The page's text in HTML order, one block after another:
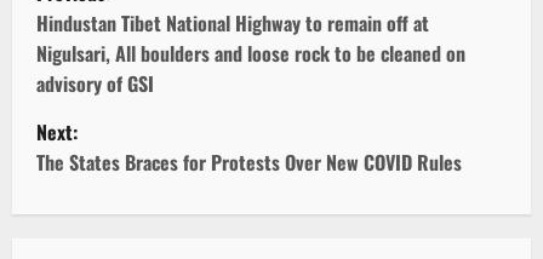
o
s
t
n
Hindustan Tibet National Highway to remain off at
Nigulsari, All boulders and loose rock to be cleaned on
advisory of GSI
Next:
The States Braces for Protests Over New COVID Rules